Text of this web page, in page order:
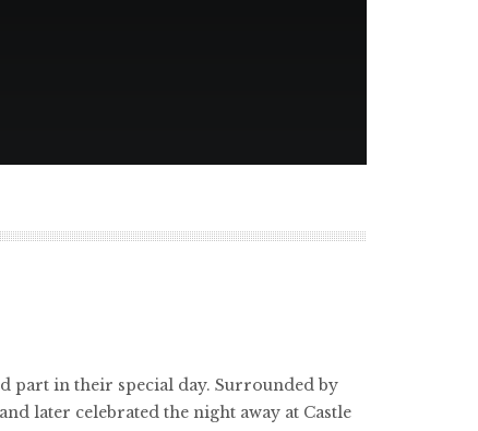
part in their special day. Surrounded by
later celebrated the night away at Castle